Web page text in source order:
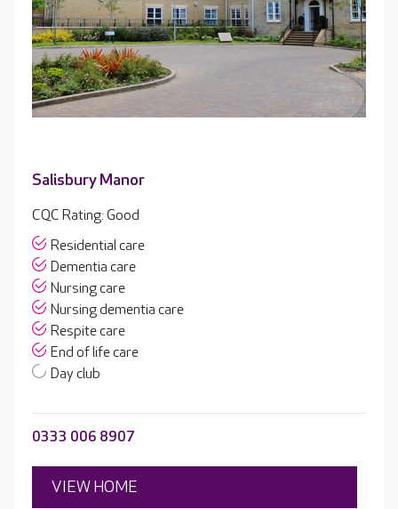
Salisbury Manor
CQC Rating: Good
Residential care
Dementia care
Nursing care
Nursing dementia care
Respite care
End of life care
Day club
0333 006 8907
VIEW HOME